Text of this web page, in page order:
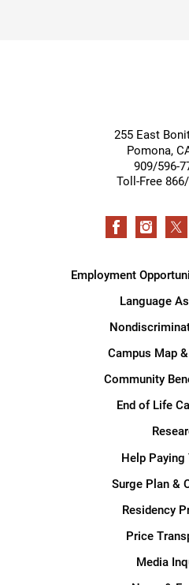
255 East
Pomona,
909/596-
Toll-Free
Employment
Language
Campus Map
Community
End of Life
Help Paying
Surge Plan &
Residency
Price
Media